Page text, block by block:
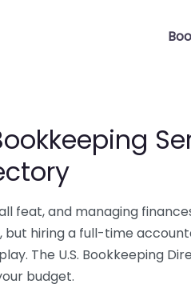
feat, and managing
hiring a full-time
The U.S. Bookkeeping
budget.